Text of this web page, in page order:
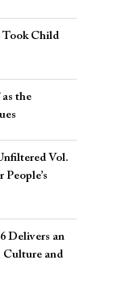
Took Child
the
Vol.
Delivers an
Culture and